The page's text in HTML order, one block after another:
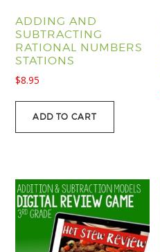
ADDING AND
SUBTRACTING
RATIONAL NUMBERS
STATIONS
$8.95
ADD TO CART